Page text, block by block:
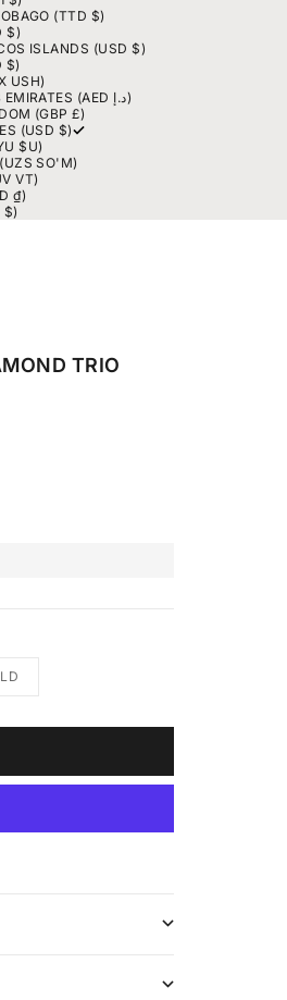
(TTD $)
$)
ISLANDS (USD $)
$)
USH)
UNITED ARAB EMIRATES (AED د.إ)
(GBP £)
(USD $)
$U)
SO'M)
VT)
₫)
$)
TRIO